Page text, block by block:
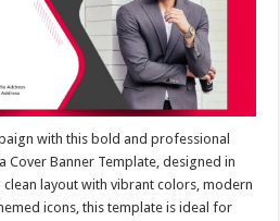
with this bold and professional
Cover Banner Template, designed in
layout with vibrant colors, modern
icons, this template is ideal for